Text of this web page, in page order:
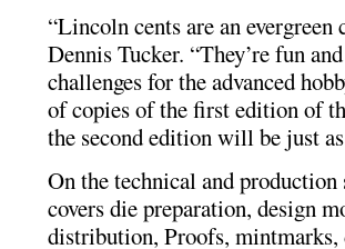
“Lincoln cents are an
Dennis Tucker. “They’re fun
challenges for the advanced
of copies of the first edition of
the second edition will be just
On the technical and
covers die preparation, design
distribution, Proofs, mintmarks,